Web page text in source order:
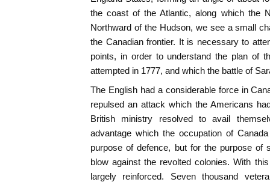
the coast of the Atlantic, along which the
Northward of the Hudson, we see a small
the Canadian frontier. It is necessary to
points, in order to understand the plan of
attempted in 1777, and which the battle of
The English had a considerable force in
repulsed an attack which the Americans
British ministry resolved to avail
advantage which the occupation of
purpose of defence, but for the purpose of
blow against the revolted colonies. With
largely reinforced. Seven thousand